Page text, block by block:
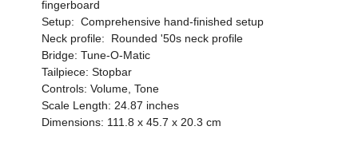
fingerboard
Setup: Comprehensive hand-finished setup
Neck profile: Rounded '50s neck profile
Bridge: Tune-O-Matic
Tailpiece: Stopbar
Controls: Volume, Tone
Scale Length: 24.87 inches
Dimensions: 111.8 x 45.7 x 20.3 cm